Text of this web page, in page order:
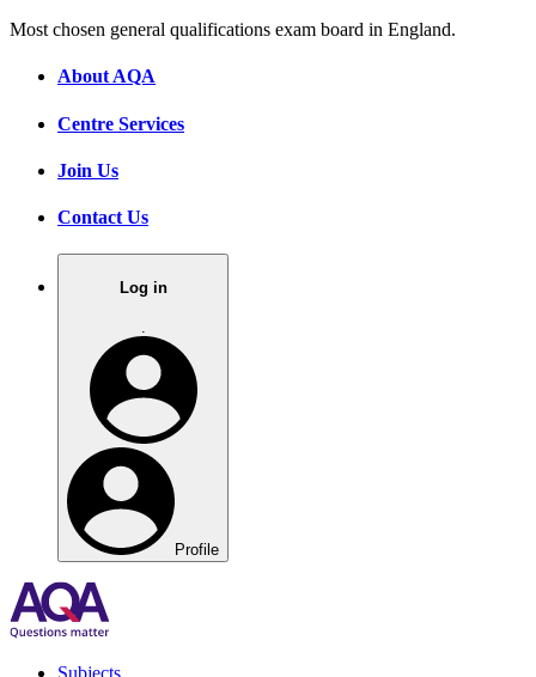
Most chosen general qualifications exam board in England.
About AQA
Centre Services
Join Us
Contact Us
Log in
Profile
Subjects